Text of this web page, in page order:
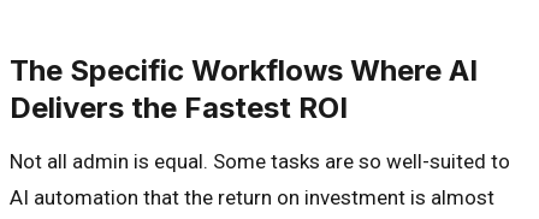
The Specific Workflows Where AI
Delivers the Fastest ROI
Not all admin is equal. Some tasks are so well-suited to
AI automation that the return on investment is almost